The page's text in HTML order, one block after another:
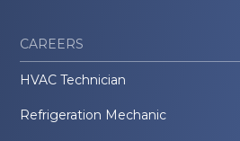
CAREERS
HVAC Technician
Refrigeration Mechanic